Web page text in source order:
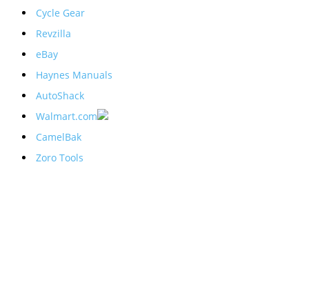
Cycle Gear
Revzilla
eBay
Haynes Manuals
AutoShack
Walmart.com
CamelBak
Zoro Tools